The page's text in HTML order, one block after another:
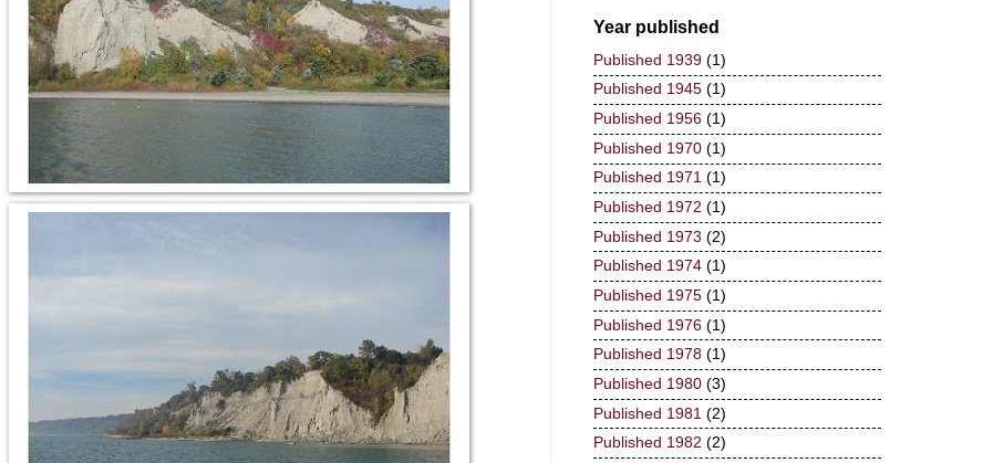
Year published
Published 1939 (1)
Published 1945 (1)
Published 1956 (1)
Published 1970 (1)
Published 1971 (1)
Published 1972 (1)
Published 1973 (2)
Published 1974 (1)
Published 1975 (1)
Published 1976 (1)
Published 1978 (1)
Published 1980 (3)
Published 1981 (2)
Published 1982 (2)